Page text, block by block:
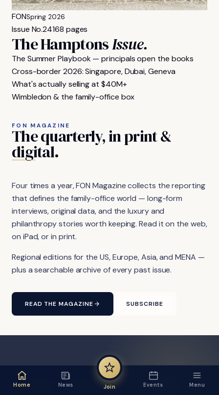
FONSpring 2026
Issue No.24168 pages
The HamptonsIssue.
The Summer Playbook — principals open the books
Cross-border 2026: Singapore, Dubai, Geneva
What's actually selling at $40M+
Wimbledon & the family-office box
FON MAGAZINE
Thequarterly,inprint&
digital.
Four times a year, FON Magazine collects the reporting
that defines the family-office world — long-form
interviews, original data, and the luxury and
philanthropy stories worth keeping. Read it on the web,
on iPad, or in print.
Regional editions for the US, Europe, Asia, and MENA —
plus a searchable archive of every past issue.
READ THE MAGAZINE SUBSCRIBE
FON VIDEO · FROM THE YOUTUBE CHANNEL
Home News Join Events Menu